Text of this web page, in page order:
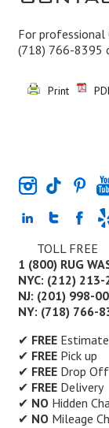
For professional
(718) 766-8395
Print
TOLL FREE
1 (800) RUG
NYC: (212) 213-
NJ: (201) 998-
NY: (718) 766-
✔ FREE
✔ FREEPick up
✔ FREEDrop Off
✔ FREEDelivery
✔ NOHidden
✔ NOMileage